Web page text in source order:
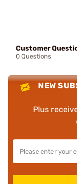
Customer
0 Questions
NEW
Plus